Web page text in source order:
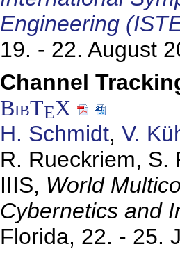
Engineering
19. - 22. August
Channel
BibTEX
H. Schmidt, V.
R. Rueckriem, S.
IIIS, World
Cybernetics and
Florida, 22. - 25.